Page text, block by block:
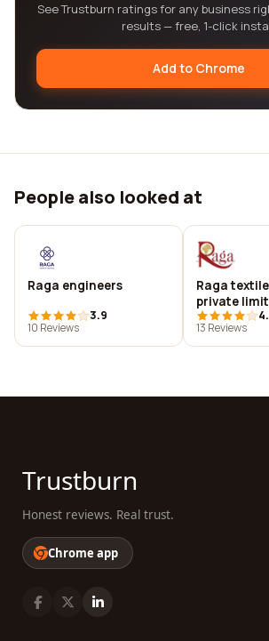
See Trustburn ratings for any business
results — free, 1-click
Add to Chrome
People also looked at
Raga engineers
3.9
10 Reviews
Raga
private
13 Reviews
Trustburn
Honest reviews. Real trust.
Chrome app